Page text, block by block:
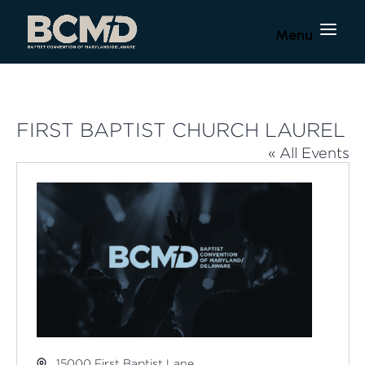
FIRST BAPTIST CHURCH LAUREL
« All Events
Address